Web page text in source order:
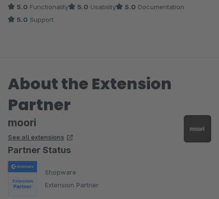
5.0 Functionality 5.0 Usability 5.0 Documentation
5.0 Support
About the Extension
Partner
moori
See all extensions
Partner Status
Shopware
Extension Partner